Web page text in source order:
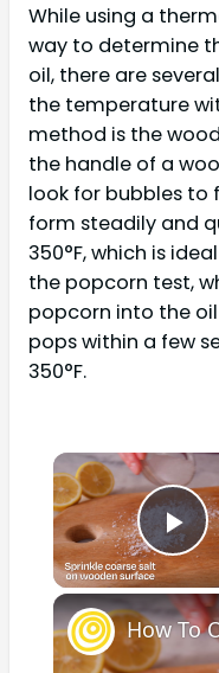
While using a
way to determine
oil, there are
the temperature
method is the
the handle of a
look for bubbles to
form steadily and
350°F, which is
the popcorn test,
popcorn into the
pops within a few
350°F.